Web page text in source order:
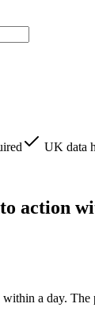
UK data
action
a day.